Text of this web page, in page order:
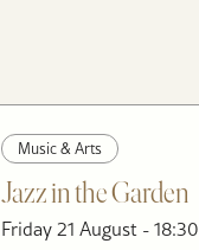
Music & Arts
Jazz in the Garden
Friday 21 August - 18:30